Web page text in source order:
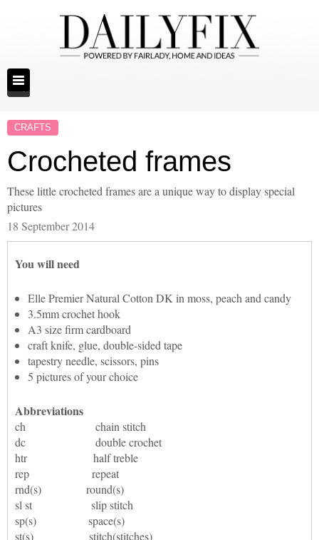
CRAFTS
Crocheted frames
These little crocheted frames are a unique way to display special
pictures
18 September 2014
You will need
Elle Premier Natural Cotton DK in moss, peach and candy
3.5mm crochet hook
A3 size firm cardboard
craft knife, glue, double-sided tape
tapestry needle, scissors, pins
5 pictures of your choice
Abbreviations
ch chain stitch
dc double crochet
htr half treble
rep repeat
rnd(s) round(s)
sl st slip stitch
sp(s) space(s)
st(s) stitch(stitches)